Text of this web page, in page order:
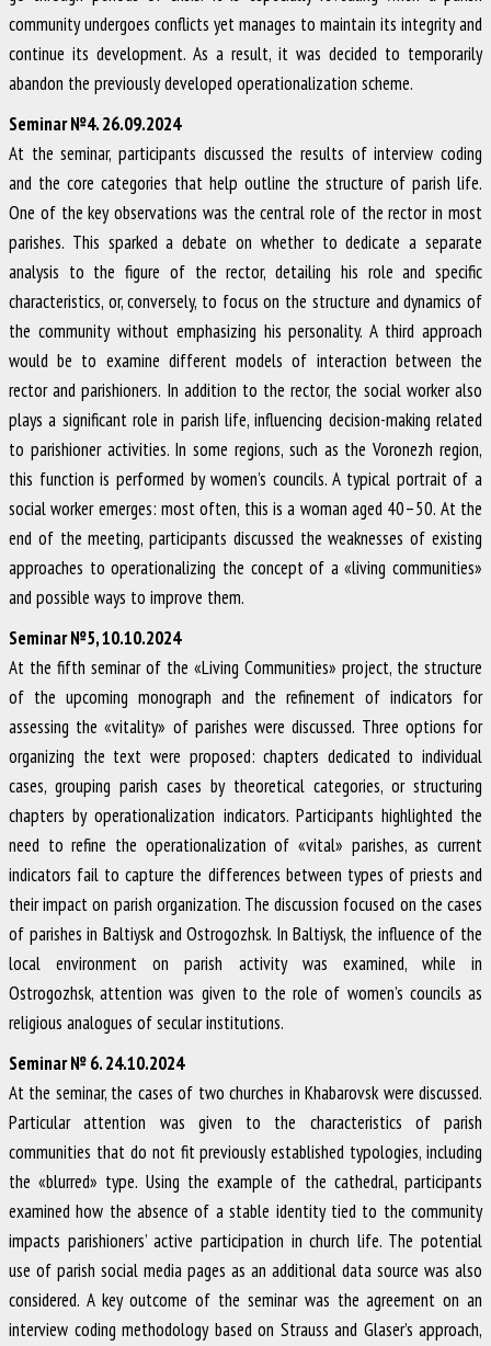
community undergoes conflicts yet manages to maintain its integrity and
continue its development. As a result, it was decided to temporarily
abandon the previously developed operationalization scheme.
Seminar №4. 26.09.2024
At the seminar, participants discussed the results of interview coding
and the core categories that help outline the structure of parish life.
One of the key observations was the central role of the rector in most
parishes. This sparked a debate on whether to dedicate a separate
analysis to the figure of the rector, detailing his role and specific
characteristics, or, conversely, to focus on the structure and dynamics of
the community without emphasizing his personality. A third approach
would be to examine different models of interaction between the
rector and parishioners. In addition to the rector, the social worker also
plays a significant role in parish life, influencing decision-making related
to parishioner activities. In some regions, such as the Voronezh region,
this function is performed by women’s councils. A typical portrait of a
social worker emerges: most often, this is a woman aged 40–50. At the
end of the meeting, participants discussed the weaknesses of existing
approaches to operationalizing the concept of a «living communities»
and possible ways to improve them.
Seminar №5, 10.10.2024
At the fifth seminar of the «Living Communities» project, the structure
of the upcoming monograph and the refinement of indicators for
assessing the «vitality» of parishes were discussed. Three options for
organizing the text were proposed: chapters dedicated to individual
cases, grouping parish cases by theoretical categories, or structuring
chapters by operationalization indicators. Participants highlighted the
need to refine the operationalization of «vital» parishes, as current
indicators fail to capture the differences between types of priests and
their impact on parish organization. The discussion focused on the cases
of parishes in Baltiysk and Ostrogozhsk. In Baltiysk, the influence of the
local environment on parish activity was examined, while in
Ostrogozhsk, attention was given to the role of women’s councils as
religious analogues of secular institutions.
Seminar № 6. 24.10.2024
At the seminar, the cases of two churches in Khabarovsk were discussed.
Particular attention was given to the characteristics of parish
communities that do not fit previously established typologies, including
the «blurred» type. Using the example of the cathedral, participants
examined how the absence of a stable identity tied to the community
impacts parishioners’ active participation in church life. The potential
use of parish social media pages as an additional data source was also
considered. A key outcome of the seminar was the agreement on an
interview coding methodology based on Strauss and Glaser’s approach,